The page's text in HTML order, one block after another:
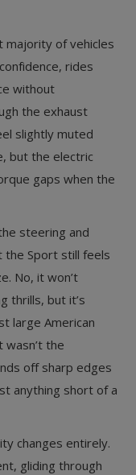
majority of vehicles
rides
without
the exhaust
slightly muted
but the electric
gaps when the
steering and
the Sport still feels
No, it won’t
thrills, but it’s
large American
wasn’t the
off sharp edges
anything short of a
changes entirely.
gliding through